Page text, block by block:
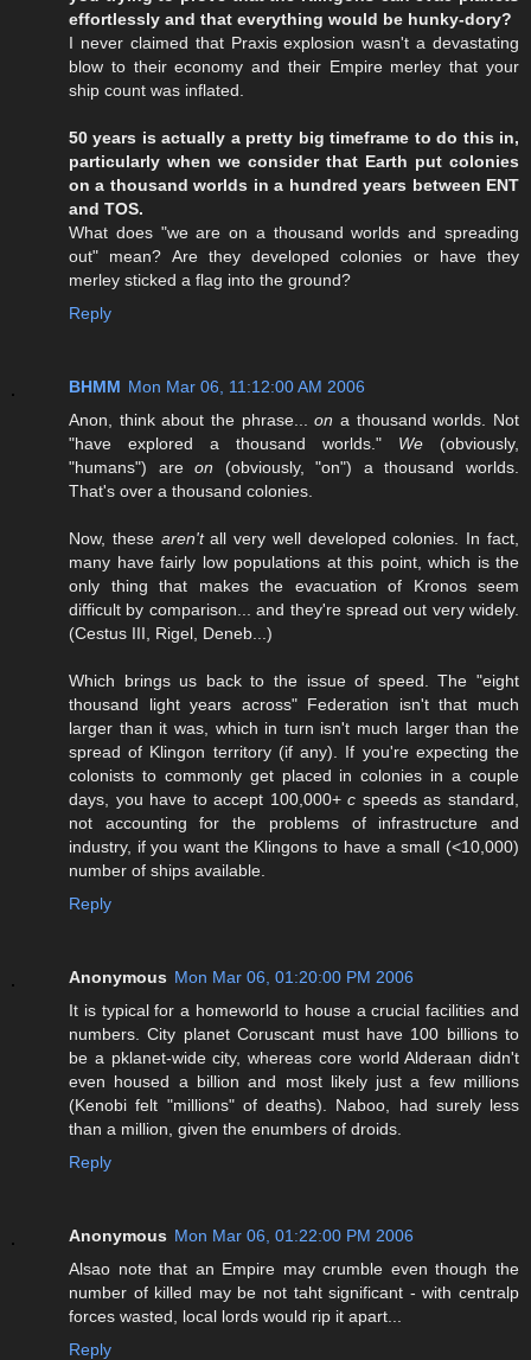
effortlessly and that everything would be hunky-dory?
I never claimed that Praxis explosion wasn't a devastating
blow to their economy and their Empire merley that your
ship count was inflated.
50 years is actually a pretty big timeframe to do this in,
particularly when we consider that Earth put colonies
on a thousand worlds in a hundred years between ENT
and TOS.
What does "we are on a thousand worlds and spreading
out" mean? Are they developed colonies or have they
merley sticked a flag into the ground?
Reply
BHMM Mon Mar 06, 11:12:00 AM 2006
Anon, think about the phrase...on a thousand worlds. Not
"have explored a thousand worlds." We (obviously,
"humans") areon (obviously, "on") a thousand worlds.
That's over a thousand colonies.
Now, these aren'tall very well developed colonies. In fact,
many have fairly low populations at this point, which is the
only thing that makes the evacuation of Kronos seem
difficult by comparison... and they're spread out very widely.
(Cestus III, Rigel, Deneb...)
Which brings us back to the issue of speed. The "eight
thousand light years across" Federation isn't that much
larger than it was, which in turn isn't much larger than the
spread of Klingon territory (if any). If you're expecting the
colonists to commonly get placed in colonies in a couple
days, you have to accept 100,000+c speeds as standard,
not accounting for the problems of infrastructure and
industry, if you want the Klingons to have a small (<10,000)
number of ships available.
Reply
Anonymous Mon Mar 06, 01:20:00 PM 2006
It is typical for a homeworld to house a crucial facilities and
numbers. City planet Coruscant must have 100 billions to
be a pklanet-wide city, whereas core world Alderaan didn't
even housed a billion and most likely just a few millions
(Kenobi felt "millions" of deaths). Naboo, had surely less
than a million, given the enumbers of droids.
Reply
Anonymous Mon Mar 06, 01:22:00 PM 2006
Alsao note that an Empire may crumble even though the
number of killed may be not taht significant - with centralp
forces wasted, local lords would rip it apart...
Reply